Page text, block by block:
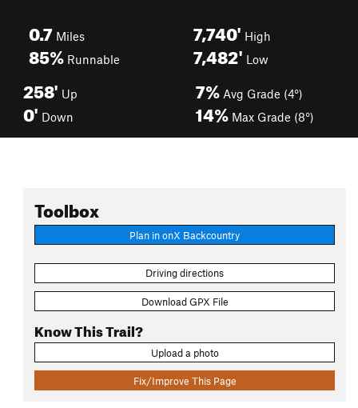
0.7 Miles
85% Runnable
7,740' High
7,482' Low
258' Up
0' Down
7% Avg Grade (4°)
14% Max Grade (8°)
Toolbox
Plan in onX Backcountry
Driving directions
Download GPX File
Know This Trail?
Upload a photo
Fix/Improve This Page